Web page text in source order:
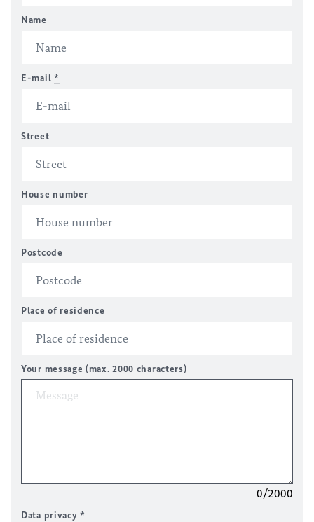
Name
E-mail *
Street
House number
Postcode
Place of residence
Your message (max. 2000 characters)
0/2000
Data privacy*